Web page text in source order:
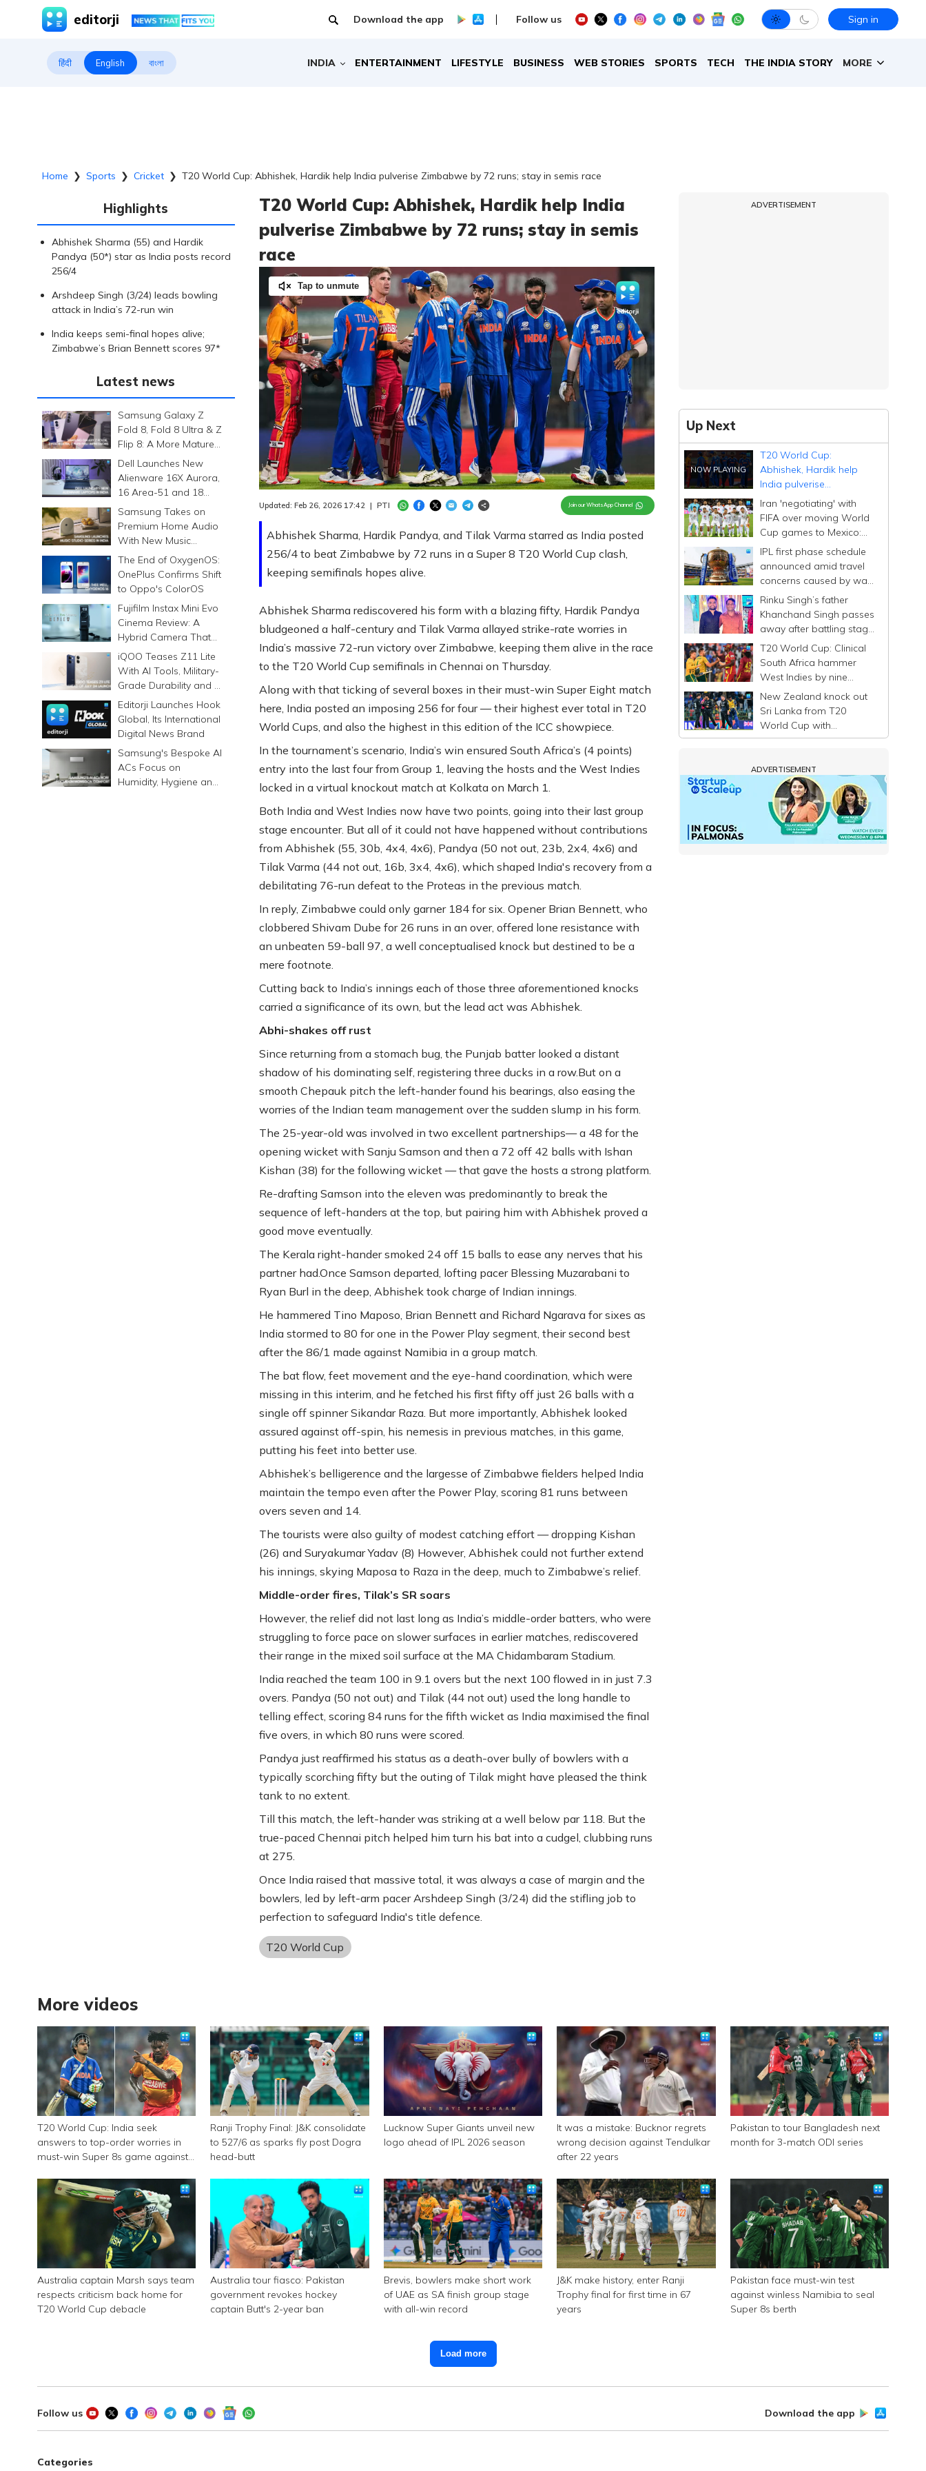
editorji Download the app Follow us Sign in
हिंदी English বাংলা INDIA ENTERTAINMENT LIFESTYLE BUSINESS WEB STORIES SPORTS TECH THE INDIA STORY MORE
Home ❯ Sports ❯ Cricket ❯ T20 World Cup: Abhishek, Hardik help India pulverise Zimbabwe by 72 runs; stay in semis race
Highlights
Abhishek Sharma (55) and Hardik
Pandya (50*) star as India posts record
256/4
Arshdeep Singh (3/24) leads bowling
attack in India’s 72-run win
India keeps semi-final hopes alive;
Zimbabwe’s Brian Bennett scores 97*
Latest news
Samsung Galaxy Z
Fold 8, Fold 8 Ultra & Z
Flip 8: A More Mature
Foldable Family
Dell Launches New
Alienware 16X Aurora,
16 Area-51 and 18
Area-51 Gaming
Laptops in India
Samsung Takes on
Premium Home Audio
With New Music
Studio Series
The End of OxygenOS:
OnePlus Confirms Shift
to Oppo's ColorOS
Fujifilm Instax Mini Evo
Cinema Review: A
Hybrid Camera That
Prints Memories
Differently
iQOO Teases Z11 Lite
With AI Tools, Military-
Grade Durability and a
6500mAh Battery
Editorji Launches Hook
Global, Its International
Digital News Brand
Samsung's Bespoke AI
ACs Focus on
Humidity, Hygiene and
T20 World Cup: Abhishek, Hardik help India
pulverise Zimbabwe by 72 runs; stay in semis
race
Abhishek Sharma, Hardik Pandya, and Tilak Varma starred as India posted
256/4 to beat Zimbabwe by 72 runs in a Super 8 T20 World Cup clash,
keeping semifinals hopes alive.
Updated: Feb 26, 2026 17:42 | PTI Join our WhatsApp Channel
Tap to unmute
Unmute
/
Loaded:
100.00%
Abhishek Sharma rediscovered his form with a blazing fifty, Hardik Pandya
bludgeoned a half-century and Tilak Varma allayed strike-rate worries in
India’s massive 72-run victory over Zimbabwe, keeping them alive in the race
to the T20 World Cup semifinals in Chennai on Thursday.
Along with that ticking of several boxes in their must-win Super Eight match
here, India posted an imposing 256 for four — their highest ever total in T20
World Cups, and also the highest in this edition of the ICC showpiece.
In the tournament’s scenario, India’s win ensured South Africa’s (4 points)
entry into the last four from Group 1, leaving the hosts and the West Indies
locked in a virtual knockout match at Kolkata on March 1.
Both India and West Indies now have two points, going into their last group
stage encounter. But all of it could not have happened without contributions
from Abhishek (55, 30b, 4x4, 4x6), Pandya (50 not out, 23b, 2x4, 4x6) and
Tilak Varma (44 not out, 16b, 3x4, 4x6), which shaped India's recovery from a
debilitating 76-run defeat to the Proteas in the previous match.
In reply, Zimbabwe could only garner 184 for six. Opener Brian Bennett, who
clobbered Shivam Dube for 26 runs in an over, offered lone resistance with
an unbeaten 59-ball 97, a well conceptualised knock but destined to be a
mere footnote.
Cutting back to India’s innings each of those three aforementioned knocks
carried a significance of its own, but the lead act was Abhishek.
Abhi-shakes off rust
Since returning from a stomach bug, the Punjab batter looked a distant
shadow of his dominating self, registering three ducks in a row.But on a
smooth Chepauk pitch the left-hander found his bearings, also easing the
worries of the Indian team management over the sudden slump in his form.
The 25-year-old was involved in two excellent partnerships— a 48 for the
opening wicket with Sanju Samson and then a 72 off 42 balls with Ishan
Kishan (38) for the following wicket — that gave the hosts a strong platform.
Re-drafting Samson into the eleven was predominantly to break the
sequence of left-handers at the top, but pairing him with Abhishek proved a
good move eventually.
The Kerala right-hander smoked 24 off 15 balls to ease any nerves that his
partner had.Once Samson departed, lofting pacer Blessing Muzarabani to
Ryan Burl in the deep, Abhishek took charge of Indian innings.
He hammered Tino Maposo, Brian Bennett and Richard Ngarava for sixes as
India stormed to 80 for one in the Power Play segment, their second best
after the 86/1 made against Namibia in a group match.
The bat flow, feet movement and the eye-hand coordination, which were
missing in this interim, and he fetched his first fifty off just 26 balls with a
single off spinner Sikandar Raza. But more importantly, Abhishek looked
assured against off-spin, his nemesis in previous matches, in this game,
putting his feet into better use.
Abhishek’s belligerence and the largesse of Zimbabwe fielders helped India
maintain the tempo even after the Power Play, scoring 81 runs between
overs seven and 14.
The tourists were also guilty of modest catching effort — dropping Kishan
(26) and Suryakumar Yadav (8) However, Abhishek could not further extend
his innings, skying Maposa to Raza in the deep, much to Zimbabwe’s relief.
Middle-order fires, Tilak’s SR soars
However, the relief did not last long as India’s middle-order batters, who were
struggling to force pace on slower surfaces in earlier matches, rediscovered
their range in the mixed soil surface at the MA Chidambaram Stadium.
India reached the team 100 in 9.1 overs but the next 100 flowed in in just 7.3
overs. Pandya (50 not out) and Tilak (44 not out) used the long handle to
telling effect, scoring 84 runs for the fifth wicket as India maximised the final
five overs, in which 80 runs were scored.
Pandya just reaffirmed his status as a death-over bully of bowlers with a
typically scorching fifty but the outing of Tilak might have pleased the think
tank to no extent.
Till this match, the left-hander was striking at a well below par 118. But the
true-paced Chennai pitch helped him turn his bat into a cudgel, clubbing runs
at 275.
Once India raised that massive total, it was always a case of margin and the
bowlers, led by left-arm pacer Arshdeep Singh (3/24) did the stifling job to
perfection to safeguard India's title defence.
T20 World Cup
ADVERTISEMENT
Up Next
T20 World Cup:
Abhishek, Hardik help
India pulverise
Zimbabwe by 72 runs;
stay in semis race
Iran 'negotiating' with
FIFA over moving World
Cup games to Mexico:
embassy
IPL first phase schedule
announced amid travel
concerns caused by war
in West Asia
Rinku Singh’s father
Khanchand Singh passes
away after battling stage
4 liver cancer
T20 World Cup: Clinical
South Africa hammer
West Indies by nine
wickets, tighten grip on
semifinal spot
New Zealand knock out
Sri Lanka from T20
World Cup with
dominant Super Eight
ADVERTISEMENT
More videos
T20 World Cup: India seek
answers to top-order worries in
must-win Super 8s game against
Ranji Trophy Final: J&K consolidate
to 527/6 as sparks fly post Dogra
head-butt
Lucknow Super Giants unveil new
logo ahead of IPL 2026 season
It was a mistake: Bucknor regrets
wrong decision against Tendulkar
after 22 years
Pakistan to tour Bangladesh next
month for 3-match ODI series
Australia captain Marsh says team
respects criticism back home for
T20 World Cup debacle
Australia tour fiasco: Pakistan
government revokes hockey
captain Butt's 2-year ban
Brevis, bowlers make short work
of UAE as SA finish group stage
with all-win record
J&K make history, enter Ranji
Trophy final for first time in 67
years
Pakistan face must-win test
against winless Namibia to seal
Super 8s berth
Load more
Follow us Download the app
Categories